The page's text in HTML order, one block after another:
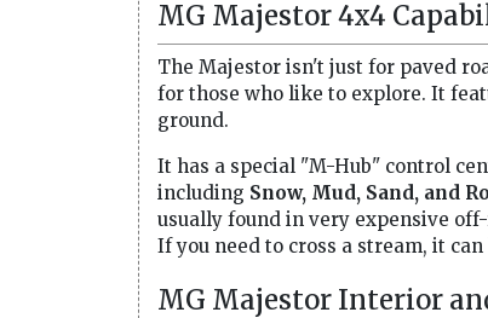
MG Majestor 4x4
The Majestor isn't just for paved
for those who like to explore. It
ground.
It has a special "M-Hub" control
including Snow, Mud, Sand, and
usually found in very expensive
If you need to cross a stream, it
MG Majestor Interior